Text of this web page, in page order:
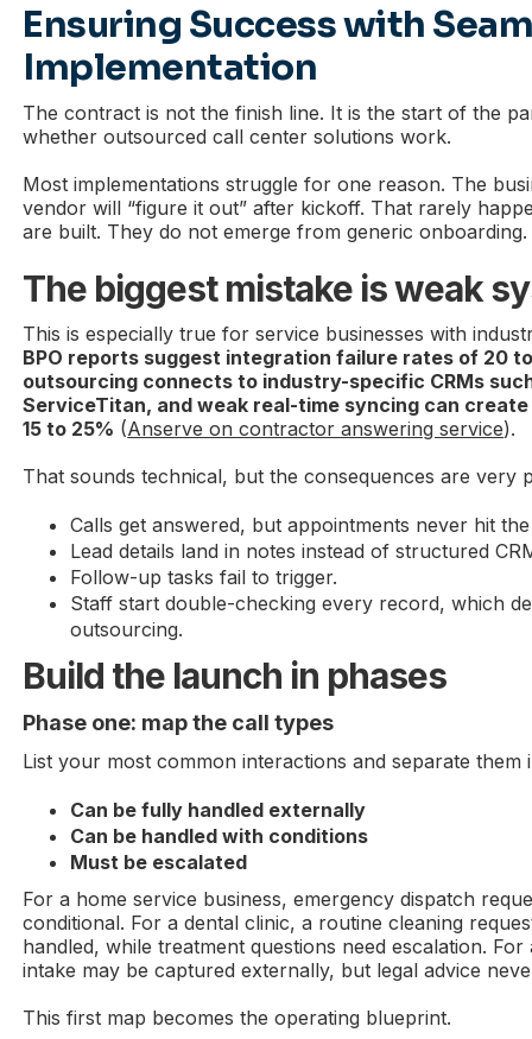
Ensuring Success with
Implementation
The contract is not the finish line. It is the start of the
whether outsourced call center solutions work.
Most implementations struggle for one reason. The
vendor will “figure it out” after kickoff. That rarely
are built. They do not emerge from generic onboarding.
The biggest mistake is weak
This is especially true for service businesses with
BPO reports suggest integration failure rates of 20
outsourcing connects to industry-specific CRMs
ServiceTitan, and weak real-time syncing can
15 to 25% (Anserve on contractor answering service).
That sounds technical, but the consequences are very
Calls get answered, but appointments never hit
Lead details land in notes instead of structured
Follow-up tasks fail to trigger.
Staff start double-checking every record, which
outsourcing.
Build the launch in phases
Phase one: map the call types
List your most common interactions and separate them
Can be fully handled externally
Can be handled with conditions
Must be escalated
For a home service business, emergency dispatch
conditional. For a dental clinic, a routine cleaning
handled, while treatment questions need escalation.
intake may be captured externally, but legal advice
This first map becomes the operating blueprint.